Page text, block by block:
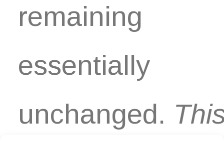
remaining
essentially
unchanged.